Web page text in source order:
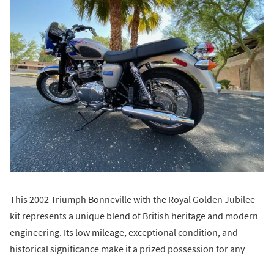
This 2002 Triumph Bonneville with the Royal Golden Jubilee
kit represents a unique blend of British heritage and modern
engineering. Its low mileage, exceptional condition, and
historical significance make it a prized possession for any